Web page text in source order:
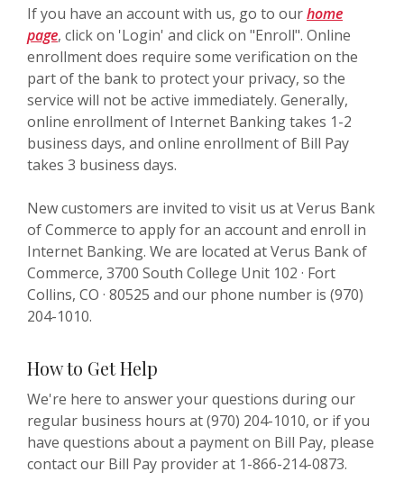
If you have an account with us, go to ourhome
page, click on 'Login' and click on "Enroll". Online
enrollment does require some verification on the
part of the bank to protect your privacy, so the
service will not be active immediately. Generally,
online enrollment of Internet Banking takes 1-2
business days, and online enrollment of Bill Pay
takes 3 business days.
New customers are invited to visit us at Verus Bank
of Commerce to apply for an account and enroll in
Internet Banking. We are located at Verus Bank of
Commerce, 3700 South College Unit 102 · Fort
Collins, CO · 80525 and our phone number is (970)
204-1010.
How to Get Help
We're here to answer your questions during our
regular business hours at (970) 204-1010, or if you
have questions about a payment on Bill Pay, please
contact our Bill Pay provider at 1-866-214-0873.